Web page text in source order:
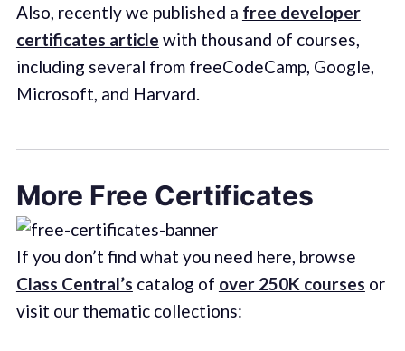
Also, recently we published a free developer
certificates article with thousand of courses,
including several from freeCodeCamp, Google,
Microsoft, and Harvard.
More Free Certificates
If you don’t find what you need here, browse
Class Central’s catalog of over 250K courses or
visit our thematic collections: